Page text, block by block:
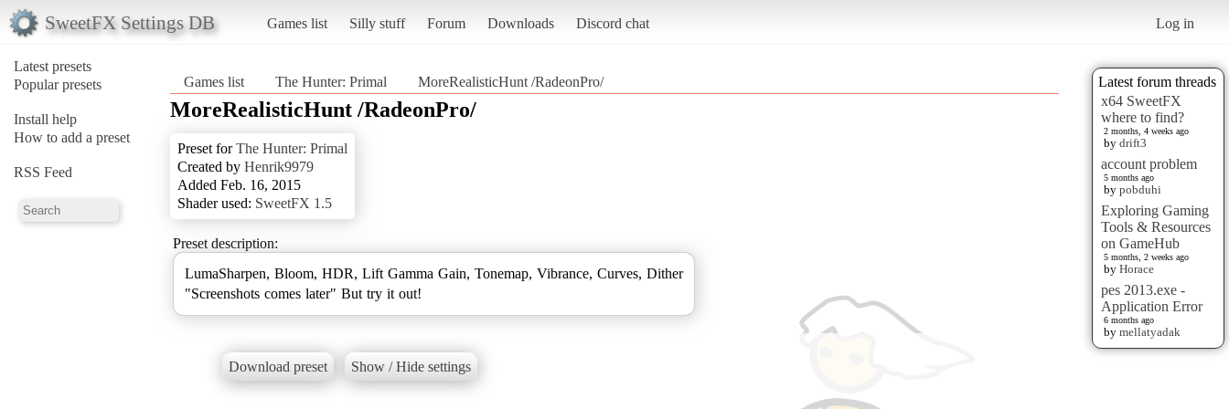
SweetFX Settings DB Games list Silly stuff Forum Downloads Discord chat Log in
Latest presets
Popular presets
Install help
How to add a preset
RSS Feed
Latest forum threads
x64 SweetFX
where to find?
2 months, 4 weeks ago
by drift3
account problem
5 months ago
by pobduhi
Exploring Gaming
Tools & Resources
on GameHub
5 months, 2 weeks ago
by Horace
pes 2013.exe -
Application Error
6 months ago
by mellatyadak
Games list The Hunter: Primal MoreRealisticHunt /RadeonPro/
MoreRealisticHunt /RadeonPro/
Preset forThe Hunter: Primal
Created by Henrik9979
Added Feb. 16, 2015
Shader used: SweetFX 1.5
Preset description:
LumaSharpen, Bloom, HDR, Lift Gamma Gain, Tonemap, Vibrance, Curves, Dither
"Screenshots comes later" But try it out!
Download preset Show / Hide settings